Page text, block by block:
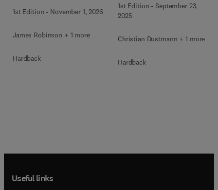
1st Edition - November 1, 2026
James Robinson + 1 more
Hardback
1st Edition -September 23,
2025
Christian Dustmann + 1 more
Hardback
Useful links